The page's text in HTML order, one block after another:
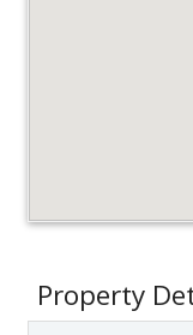
Property